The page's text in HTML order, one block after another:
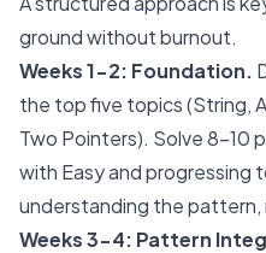
ground without burnout.
Weeks 1-2: Foundation.
the top five topics (String,
Two Pointers). Solve 8-10
with Easy and progressing
understanding the pattern,
Weeks 3-4: Pattern